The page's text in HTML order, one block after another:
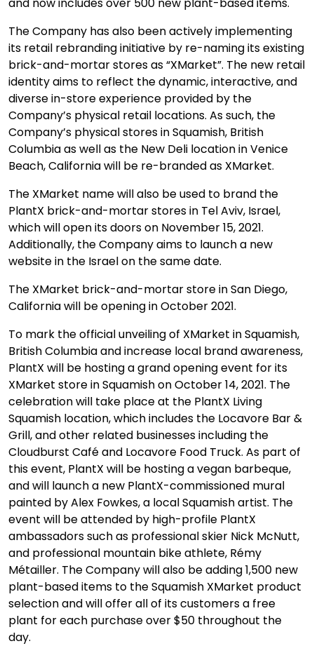
The Company has also been actively implementing
its retail rebranding initiative by re-naming its existing
brick-and-mortar stores as “XMarket”. The new retail
identity aims to reflect the dynamic, interactive, and
diverse in-store experience provided by the
Company’s physical retail locations. As such, the
Company’s physical stores in Squamish, British
Columbia as well as the New Deli location in Venice
Beach, California will be re-branded as XMarket.
The XMarket name will also be used to brand the
PlantX brick-and-mortar stores in Tel Aviv, Israel,
which will open its doors on November 15, 2021.
Additionally, the Company aims to launch a new
website in the Israel on the same date.
The XMarket brick-and-mortar store in San Diego,
California will be opening in October 2021.
To mark the official unveiling of XMarket in Squamish,
British Columbia and increase local brand awareness,
PlantX will be hosting a grand opening event for its
XMarket store in Squamish on October 14, 2021. The
celebration will take place at the PlantX Living
Squamish location, which includes the Locavore Bar &
Grill, and other related businesses including the
Cloudburst Café and Locavore Food Truck. As part of
this event, PlantX will be hosting a vegan barbeque,
and will launch a new PlantX-commissioned mural
painted by Alex Fowkes, a local Squamish artist. The
event will be attended by high-profile PlantX
ambassadors such as professional skier Nick McNutt,
and professional mountain bike athlete, Rémy
Métailler. The Company will also be adding 1,500 new
plant-based items to the Squamish XMarket product
selection and will offer all of its customers a free
plant for each purchase over $50 throughout the
day.